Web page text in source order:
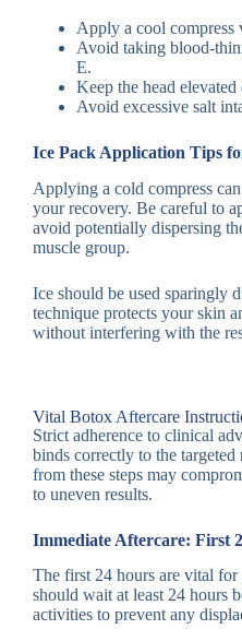
Apply a cool compress
Avoid taking blood-
E.
Keep the head
Avoid excessive salt
Ice Pack Application Tips
Applying a cold compress
your recovery. Be careful to
avoid potentially dispersing
muscle group.
Ice should be used sparingly
technique protects your skin
without interfering with the
Vital Botox Aftercare
Strict adherence to clinical
binds correctly to the
from these steps may
to uneven results.
Immediate Aftercare: First
The first 24 hours are vital for
should wait at least 24 hours
activities to prevent any